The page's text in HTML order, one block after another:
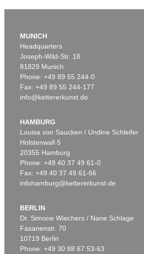
MUNICH
Headquarters
Joseph-Wild-Str. 18
81829 Munich
Phone: +49 89 55 244-0
Fax: +49 89 55 244-177
info@kettererkunst.de
HAMBURG
Louisa von Saucken / Undine Schleifer
Holstenwall 5
20355 Hamburg
Phone: +49 40 37 49 61-0
Fax: +49 40 37 49 61-66
infohamburg@kettererkunst.de
BERLIN
Dr. Simone Wiechers / Nane Schlage
Fasanenstr. 70
10719 Berlin
Phone: +49 30 88 67 53-63